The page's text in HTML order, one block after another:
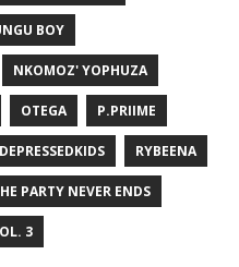
BOY
NKOMOZ' YOPHUZA
OTEGA P.PRIIME
RYBEENA
PARTY NEVER ENDS
3